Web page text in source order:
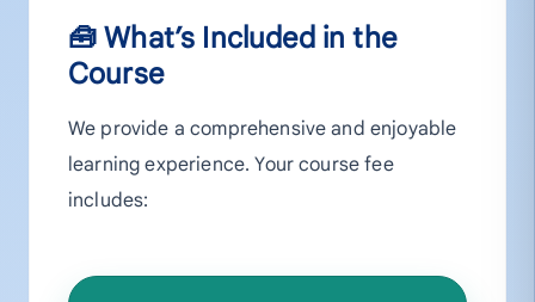
🧰 What’s Included in the
Course
We provide a comprehensive and enjoyable
learning experience. Your course fee
includes: